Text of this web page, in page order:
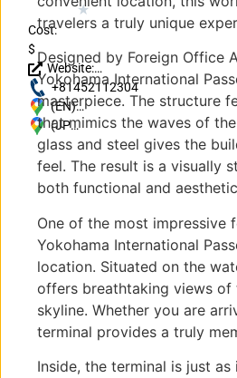
★
Cost:
$
Website:
http://osanbashi.jp/
+81452112304
(EN)
Japan, 〒
231-0002
Kanagawa,
Yokohama,
岸通１丁目
(JP)
〒
231-
0002
川県
横浜
市1-
4 中
区海
岸通
１丁
travelers a truly unique
Designed by Foreign Office
Yokohama International
masterpiece. The structure
that mimics the waves of
glass and steel gives the
feel. The result is a visually
both functional and
One of the most impressive
Yokohama International
location. Situated on the
offers breathtaking views of
skyline. Whether you are
terminal provides a truly
Inside, the terminal is just as